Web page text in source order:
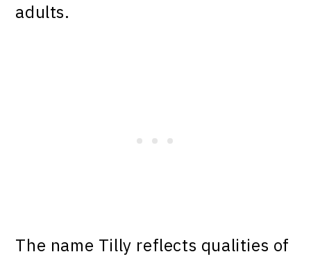
adults.
The name Tilly reflects qualities of